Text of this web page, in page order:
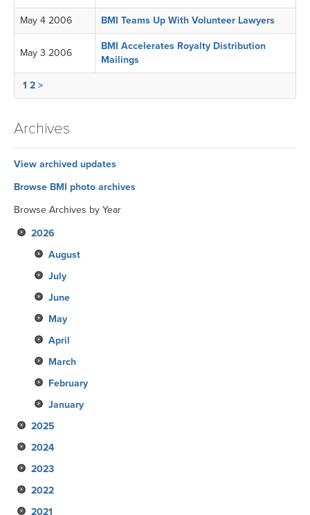
May 4 2006 BMI Teams Up With Volunteer Lawyers
May 3 2006
BMI Accelerates Royalty Distribution
Mailings
1 2 >
Archives
View archived updates
Browse BMI photo archives
Browse Archives by Year
2026
August
July
June
May
April
March
February
January
2025
December
November
October
September
2024
December
November
October
2023
December
November
2022
December
2021